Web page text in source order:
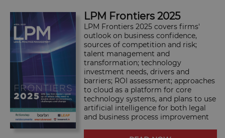
LPM Frontiers 2025
LPM Frontiers 2025 covers firms'
outlook on business confidence,
sources of competition and risk;
talent management and
transformation; technology
investment needs, drivers and
barriers; ROI assessment; approaches
to cloud as a platform for core
technology systems, and plans to use
artificial intelligence for both legal
and business process improvement